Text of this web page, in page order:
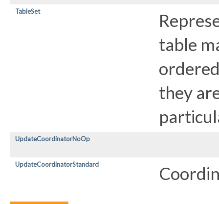
TableSet
table
they
UpdateCoordinatorNoOp
UpdateCoordinatorStandard